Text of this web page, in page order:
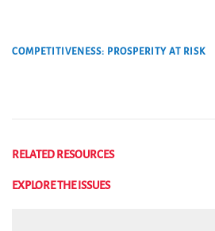
COMPETITIVENESS: PROSPERITY AT RISK
RELATED RESOURCES
EXPLORE THE ISSUES